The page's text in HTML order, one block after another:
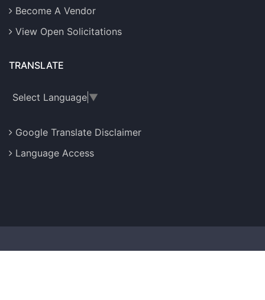
Become A Vendor
View Open Solicitations
TRANSLATE
Select Language ▼
Google Translate Disclaimer
Language Access